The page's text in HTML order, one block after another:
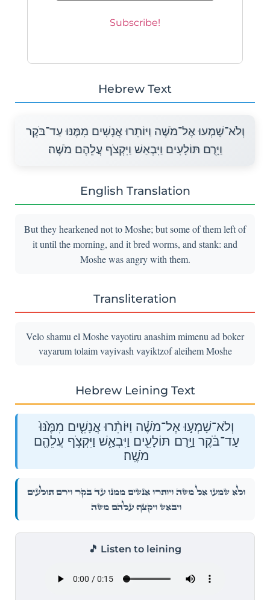
Hebrew Text
וְלֹא־שָׁמְעוּ אֶל־מֹשֶׁה וַיּוֹתִרוּ אֲנָשִׁים מִמֶּנּוּ עַד־בֹּקֶר
וַיָּרֻם תּוֹלָעִים וַיִּבְאַשׁ וַיִּקְצֹף עֲלֵהֶם מֹשֶׁה׃
English Translation
But they hearkened not to Moshe; but some of them left of
it until the morning, and it bred worms, and stank: and
Moshe was angry with them.
Transliteration
Velo shamu el Moshe vayotiru anashim mimenu ad boker
vayarum tolaim vayivash vayiktzof aleihem Moshe
Hebrew Leining Text
וְלֹא־שָׁמְע֣וּ אֶל־מֹשֶׁ֗ה וַיּוֹתִ֨רוּ אֲנָשִׁ֤ים מִמֶּ֙נּוּ֙
עַד־בֹּ֔קֶר וַיָּ֥רֻם תּוֹלָעִ֖ים וַיִּבְאַ֑שׁ וַיִּקְצֹ֥ף עֲלֵהֶ֖ם
מֹשֶֽׁה׃
וְלֹא־שָׁמְע֣וּ אֶל־מֹשֶׁ֗ה וַיּוֹתִ֨רוּ אֲנָשִׁ֤ים מִמֶּ֙נּוּ֙ עַד־בֹּ֔קֶר וַיָּ֥רֻם תּוֹלָעִ֖ים
וַיִּבְאַ֑שׁ וַיִּקְצֹ֥ף עֲלֵהֶ֖ם מֹשֶֽׁה׃
🎵 Listen to leining